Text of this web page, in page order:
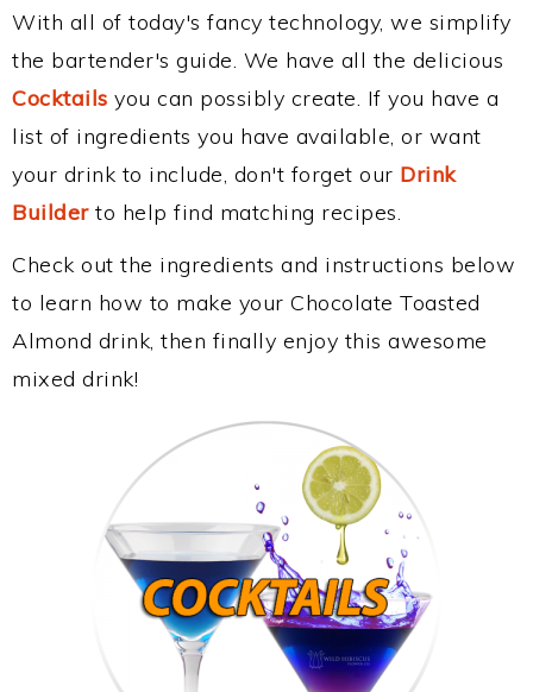
With all of today's fancy technology, we simplify
the bartender's guide. We have all the delicious
Cocktails you can possibly create. If you have a
list of ingredients you have available, or want
your drink to include, don't forget our Drink
Builderto help find matching recipes.
Check out the ingredients and instructions below
to learn how to make your Chocolate Toasted
Almond drink, then finally enjoy this awesome
mixed drink!